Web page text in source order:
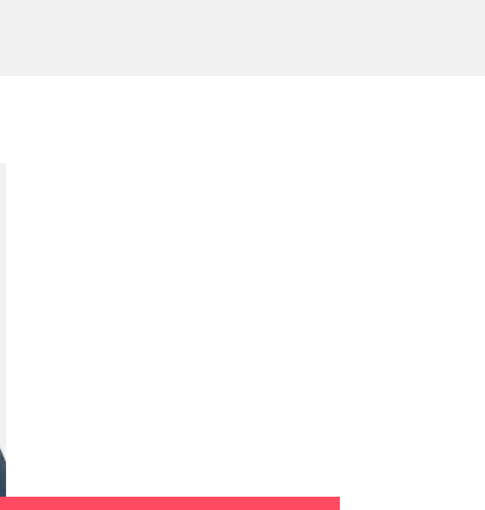
position